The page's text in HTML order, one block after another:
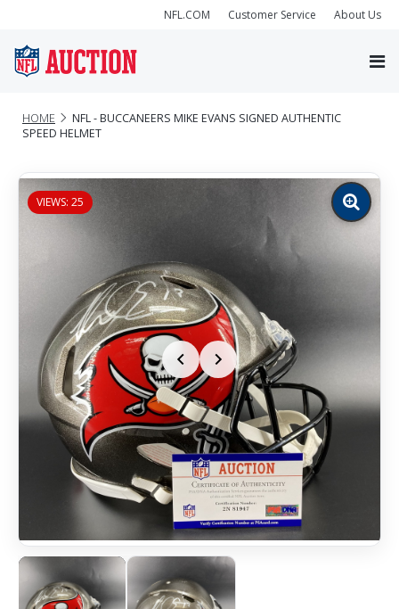
NFL.COM Customer Service About Us
HOME
NFL - BUCCANEERS MIKE EVANS SIGNED AUTHENTIC
SPEED HELMET
VIEWS: 25
Zoom
image